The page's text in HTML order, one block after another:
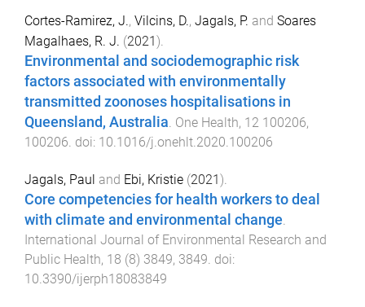
Cortes-Ramirez, J., Vilcins, D., Jagals, P. and Soares
Magalhaes, R. J. (2021).
Environmental and sociodemographic risk
factors associated with environmentally
transmitted zoonoses hospitalisations in
Queensland, Australia. One Health, 12 100206,
100206. doi: 10.1016/j.onehlt.2020.100206
Jagals, Paul and Ebi, Kristie (2021).
Core competencies for health workers to deal
with climate and environmental change
International Journal of Environmental Research and
Public Health, 18 (8) 3849, 3849 . doi:
10.3390/ijerph18083849